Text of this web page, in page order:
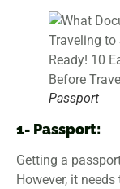
Passport
1- Passport:
Getting a
However, it